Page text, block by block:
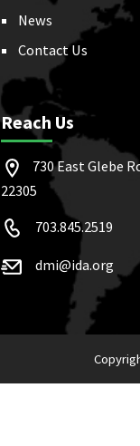
News
Contact Us
Reach Us
730 East Glebe
22305
703.845.2519
dmi@ida.org